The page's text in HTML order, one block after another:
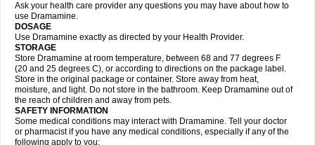
Ask your health care provider any questions you may have about how to
use Dramamine.
DOSAGE
Use Dramamine exactly as directed by your Health Provider.
STORAGE
Store Dramamine at room temperature, between 68 and 77 degrees F
(20 and 25 degrees C), or according to directions on the package label.
Store in the original package or container. Store away from heat,
moisture, and light. Do not store in the bathroom. Keep Dramamine out of
the reach of children and away from pets.
SAFETY INFORMATION
Some medical conditions may interact with Dramamine. Tell your doctor
or pharmacist if you have any medical conditions, especially if any of the
following apply to you: